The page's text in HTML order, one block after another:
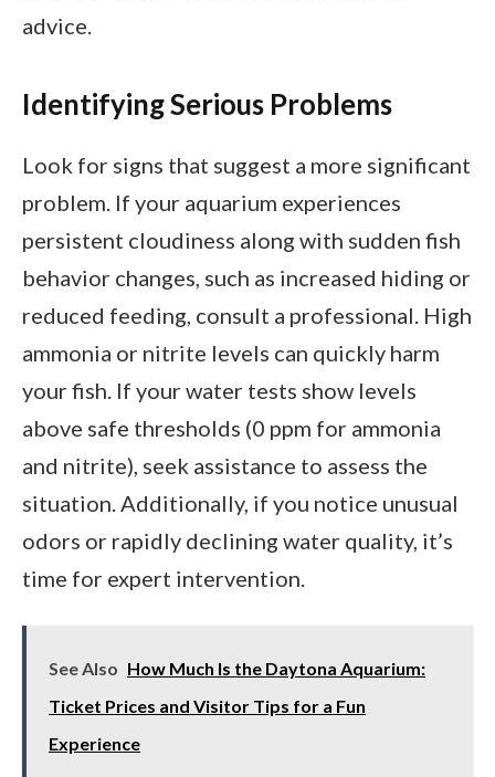
advice.
Identifying Serious Problems
Look for signs that suggest a more significant
problem. If your aquarium experiences
persistent cloudiness along with sudden fish
behavior changes, such as increased hiding or
reduced feeding, consult a professional. High
ammonia or nitrite levels can quickly harm
your fish. If your water tests show levels
above safe thresholds (0 ppm for ammonia
and nitrite), seek assistance to assess the
situation. Additionally, if you notice unusual
odors or rapidly declining water quality, it’s
time for expert intervention.
See Also How Much Is the Daytona Aquarium:
Ticket Prices and Visitor Tips for a Fun
Experience